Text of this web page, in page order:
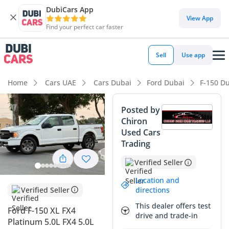
DubiCars App
Find your perfect car faster
View App
Sell Use app
Home Cars UAE Cars Dubai Ford Dubai F-150
Verified Seller
Ford F-150 XL FX4
Platinum 5.0L FX4 5.0L
Posted by
Chiron
Used Cars
Trading
Verified Seller
Location and
directions
This dealer offers test
drive and trade-in
DubiCars intelligence
DubiCars intelligence
Highlights
Genuine off-road rated
Class-leading towing capacity
Lowest depreciation in class
Summary
This white F-150 is a standout choice for anyone seeking a
robust, multi-purpose workhorse that has been maintained
specifically for the GCC climate. As a GCC-spec model, it
offers better long-term reliability for local buyers compared